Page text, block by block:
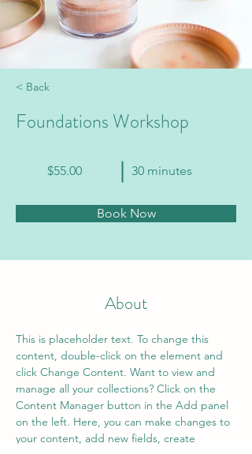
< Back
Foundations Workshop
$55.00 30 minutes
Book Now
About
This is placeholder text. To change this
content, double-click on the element and
click Change Content. Want to view and
manage all your collections? Click on the
Content Manager button in the Add panel
on the left. Here, you can make changes to
your content, add new fields, create